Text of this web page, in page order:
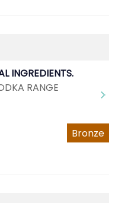
INGREDIENTS.
RANGE
Bronze